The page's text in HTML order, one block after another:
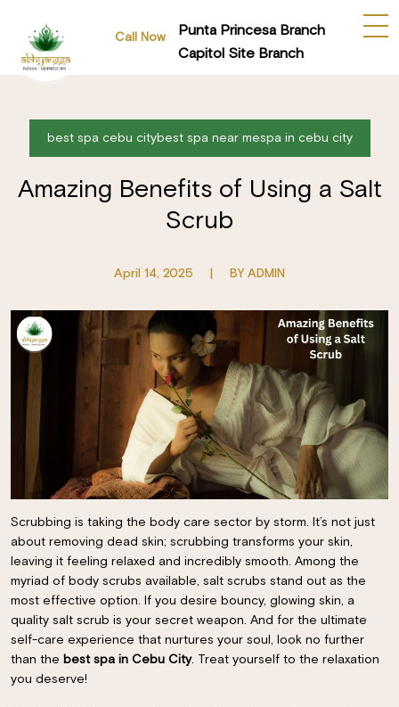
Call Now
Punta Princesa Branch
Capitol Site Branch
best spa cebu citybest spa near mespa in cebu city
Amazing Benefits of Using a Salt
Scrub
April 14, 2025 BY ADMIN
Scrubbing is taking the body care sector by storm. It’s not just
about removing dead skin; scrubbing transforms your skin,
leaving it feeling relaxed and incredibly smooth. Among the
myriad of body scrubs available, salt scrubs stand out as the
most effective option. If you desire bouncy, glowing skin, a
quality salt scrub is your secret weapon. And for the ultimate
self-care experience that nurtures your soul, look no further
than the best spa in Cebu City. Treat yourself to the relaxation
you deserve!